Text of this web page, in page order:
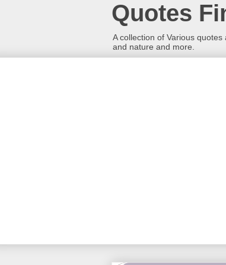
Quotes
A collection of Various
and nature and more.